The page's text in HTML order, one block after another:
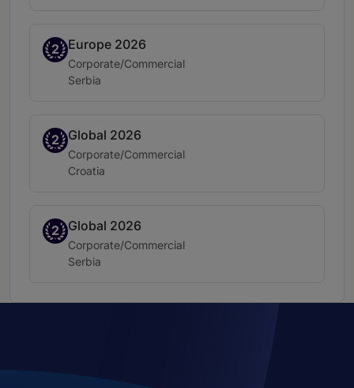
2
Band 2Europe 2026
Practice area:
Corporate/Commercial
Location:
Serbia
2
Band 2Global 2026
Practice area:
Corporate/Commercial
Location:
Croatia
2
Band 2Global 2026
Practice area:
Corporate/Commercial
Location:
Serbia